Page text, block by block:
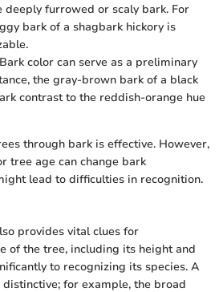
deeply furrowed or scaly bark. For
bark of a shagbark hickory is
color can serve as a preliminary
the gray-brown bark of a black
contrast to the reddish-orange hue
through bark is effective. However,
tree age can change bark
lead to difficulties in recognition.
provides vital clues for
of the tree, including its height and
to recognizing its species. A
for example, the broad